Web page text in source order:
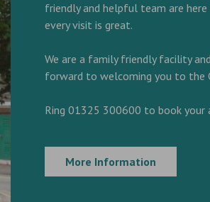
friendly and helpful team are here
every visit is great.
We are a family friendly facility
forward to welcoming you to the
Ring 01325 300600 to book your
More Information